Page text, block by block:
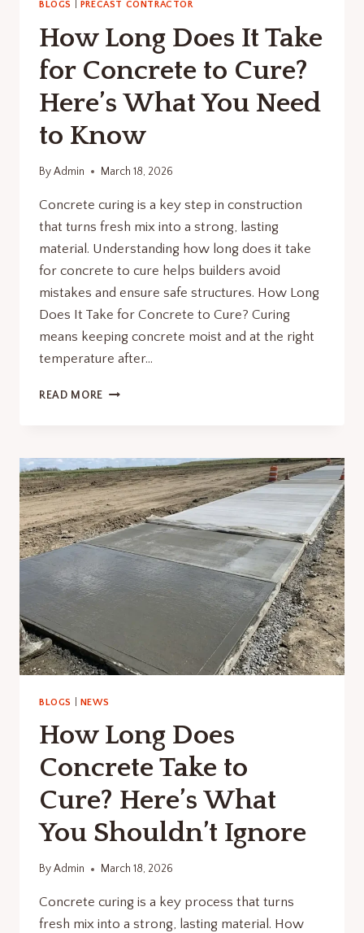
BLOGS PRECAST CONTRACTOR
How Long Does It Take
for Concrete to Cure?
Here’s What You Need
to Know
ByAdmin March 18, 2026
Concrete curing is a key step in construction
that turns fresh mix into a strong, lasting
material. Understanding how long does it take
for concrete to cure helps builders avoid
mistakes and ensure safe structures. How Long
Does It Take for Concrete to Cure? Curing
means keeping concrete moist and at the right
temperature after…
READ MORE HOW
TAKE
FOR
CONCRETE
TO
CURE?
HERE’S
WHAT
YOU
BLOGS NEWS
How Long Does
Concrete Take to
Cure? Here’s What
You Shouldn’t Ignore
ByAdmin March 18, 2026
Concrete curing is a key process that turns
fresh mix into a strong, lasting material. How